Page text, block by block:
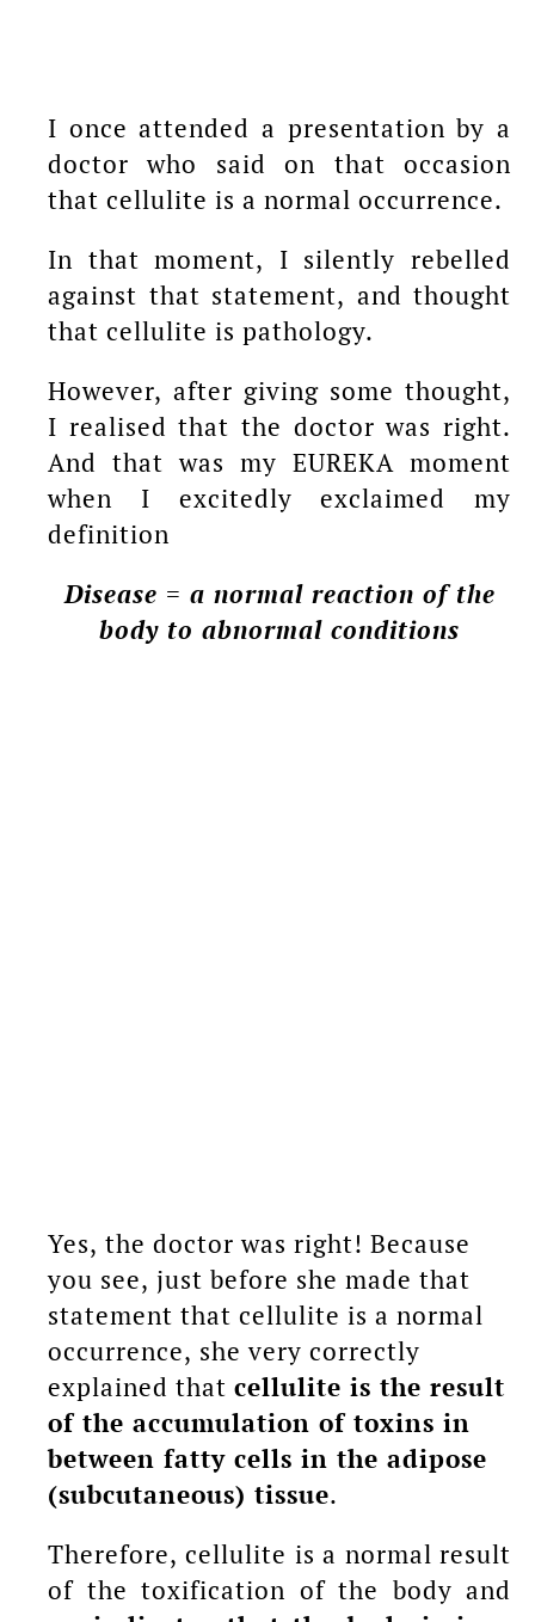
I once attended a presentation by a
doctor who said on that occasion
that cellulite is a normal occurrence.
In that moment, I silently rebelled
against that statement, and thought
that cellulite is pathology.
However, after giving some thought,
I realised that the doctor was right.
And that was my EUREKA moment
when I excitedly exclaimed my
definition
Disease = a normal reaction of the
body to abnormal conditions
Yes, the doctor was right! Because
you see, just before she made that
statement that cellulite is a normal
occurrence, she very correctly
explained that cellulite is the result
of the accumulation of toxins in
between fatty cells in the adipose
(subcutaneous) tissue.
Therefore, cellulite is a normal result
of the toxification of the body and